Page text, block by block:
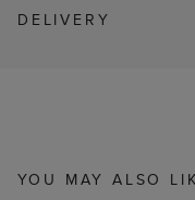
DELIVERY
YOU MAY ALSO